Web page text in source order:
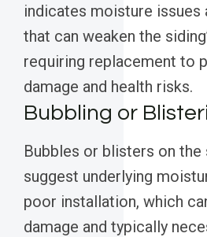
indicates moisture issues
that can weaken the
requiring replacement to
damage and health risks.
Bubbling or
Bubbles or blisters on the
suggest underlying
poor installation, which
damage and typically